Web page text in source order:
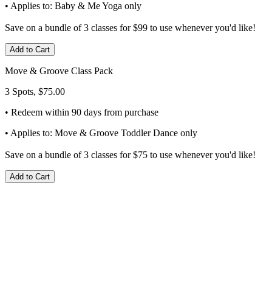
• Applies to: Baby & Me Yoga only
Save on a bundle of 3 classes for $99 to use whenever you'd like!
Add to Cart
Move & Groove Class Pack
3 Spots, $75.00
• Redeem within 90 days from purchase
• Applies to: Move & Groove Toddler Dance only
Save on a bundle of 3 classes for $75 to use whenever you'd like!
Add to Cart